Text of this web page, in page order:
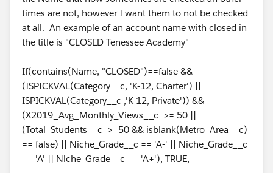
times are not, however I want them to not be checked
at all. An example of an account name with closed in
the title is "CLOSED Tenessee Academy"
If(contains(Name, "CLOSED")==false &&
(ISPICKVAL(Category__c, 'K-12, Charter') ||
ISPICKVAL(Category__c ,'K-12, Private')) &&
(X2019_Avg_Monthly_Views__c >= 50 ||
(Total_Students__c >=50 && isblank(Metro_Area__c)
== false) || Niche_Grade__c == 'A-' || Niche_Grade__c
== 'A' || Niche_Grade__c == 'A+'), TRUE,